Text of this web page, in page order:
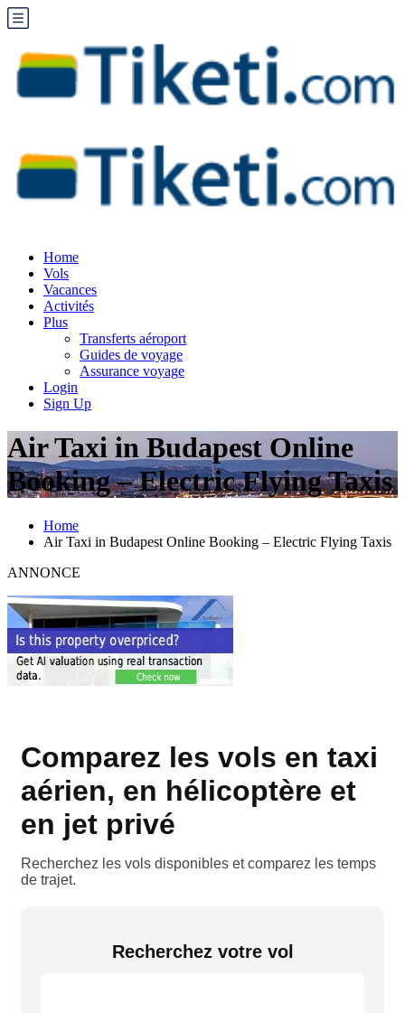
Home
Vols
Vacances
Activités
Plus
Transferts aéroport
Guides de voyage
Assurance voyage
Login
Sign Up
Air Taxi in Budapest Online
Booking – Electric Flying Taxis
Home
Air Taxi in Budapest Online Booking – Electric Flying Taxis
ANNONCE
Comparez les vols en taxi
aérien, en hélicoptère et
en jet privé
Recherchez les vols disponibles et comparez les temps
de trajet.
Recherchez votre vol